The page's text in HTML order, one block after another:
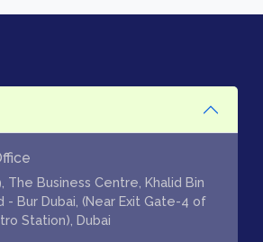
The Business Centre, Khalid Bin
- Bur Dubai, (Near Exit Gate-4 of
Station), Dubai